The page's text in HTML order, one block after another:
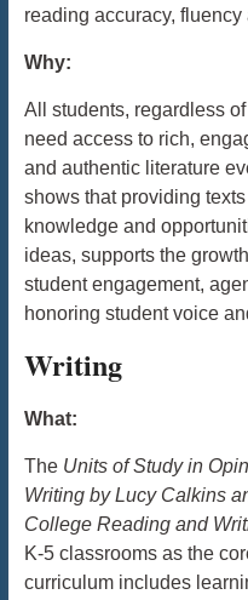
reading accuracy,
Why:
All students, regardless
need access to rich,
and authentic literature
shows that providing
knowledge and
ideas, supports the
student engagement,
honoring student voice
Writing
What:
The Units of Study in
Writing by Lucy Calkins
College Reading and
K-5 classrooms as the
curriculum includes